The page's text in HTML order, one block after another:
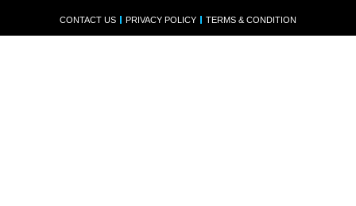
CONTACT US PRIVACY POLICY TERMS & CONDITION